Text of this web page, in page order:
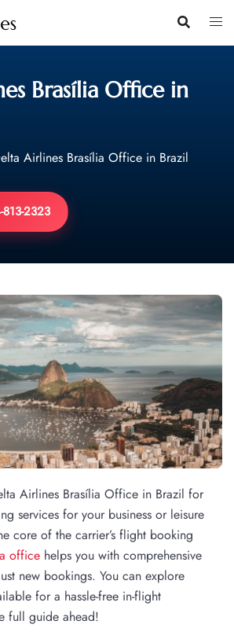
Brasília Office in
Airlines Brasília Office in Brazil
2323
Airlines Brasília Office in Brazil for
services for your business or leisure
core of the carrier’s flight booking
office helps you with comprehensive
new bookings. You can explore
for a hassle-free in-flight
full guide ahead!